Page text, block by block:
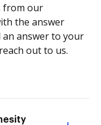
from our
the answer
answer to your
out to us.